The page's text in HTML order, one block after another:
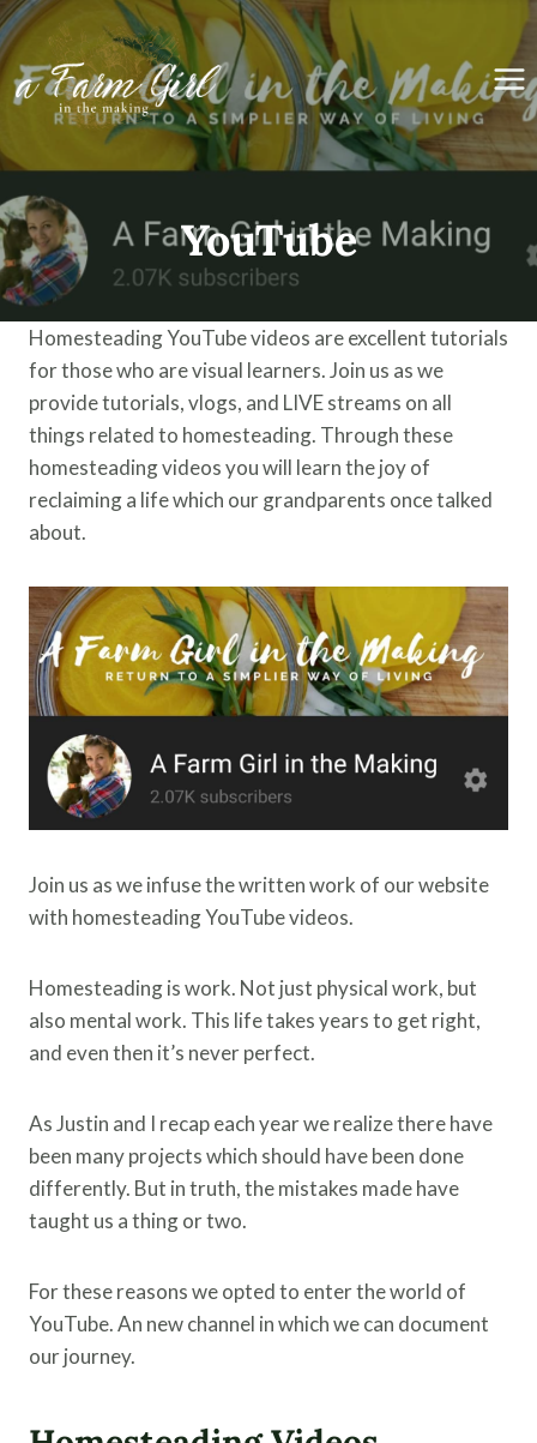
Skip
to
content
YouTube
Homesteading YouTube videos are excellent tutorials
for those who are visual learners. Join us as we
provide tutorials, vlogs, and LIVE streams on all
things related to homesteading. Through these
homesteading videos you will learn the joy of
reclaiming a life which our grandparents once talked
about.
Join us as we infuse the written work of our website
with homesteading YouTube videos.
Homesteading is work. Not just physical work, but
also mental work. This life takes years to get right,
and even then it’s never perfect.
As Justin and I recap each year we realize there have
been many projects which should have been done
differently. But in truth, the mistakes made have
taught us a thing or two.
For these reasons we opted to enter the world of
YouTube. An new channel in which we can document
our journey.